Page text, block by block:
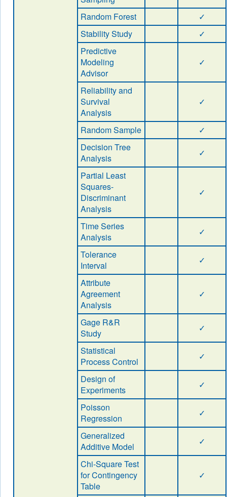
Random Forest
✓
Stability Study
✓
Predictive
Modeling
Advisor
✓
Reliability and
Survival
Analysis
✓
Random Sample
✓
Decision Tree
Analysis
✓
Partial Least
Squares-
Discriminant
Analysis
✓
Time Series
Analysis
✓
Tolerance
Interval
✓
Attribute
Agreement
Analysis
✓
Gage R&R
Study
✓
Statistical
Process Control
✓
Design of
Experiments
✓
Poisson
Regression
✓
Generalized
Additive Model
✓
Chi-Square Test
for Contingency
Table
✓